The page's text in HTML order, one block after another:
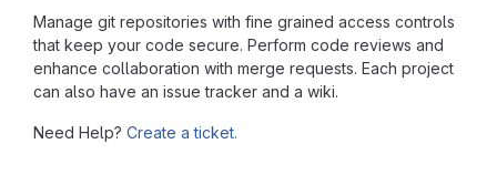
Manage git repositories with fine grained access controls
that keep your code secure. Perform code reviews and
enhance collaboration with merge requests. Each project
can also have an issue tracker and a wiki.
Need Help? Create a ticket.